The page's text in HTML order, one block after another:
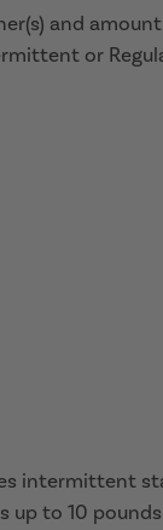
and
or
intermittent
up to 10